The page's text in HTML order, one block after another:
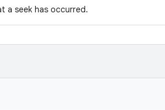
a seek has occurred.